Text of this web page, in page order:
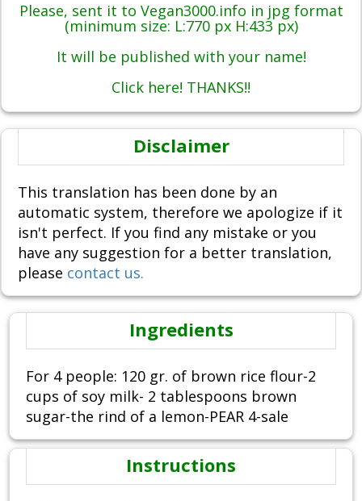
Please, sent it to Vegan3000.info in jpg format
(minimum size: L:770 px H:433 px)
It will be published with your name!
Click here! THANKS!!
Disclaimer
This translation has been done by an
automatic system, therefore we apologize if it
isn't perfect. If you find any mistake or you
have any suggestion for a better translation,
please contact us.
Ingredients
For 4 people: 120 gr. of brown rice flour-2
cups of soy milk- 2 tablespoons brown
sugar-the rind of a lemon-PEAR 4-sale
Instructions